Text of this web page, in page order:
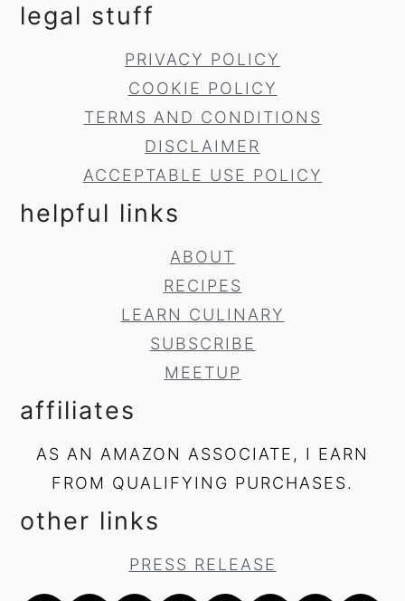
legal stuff
PRIVACY POLICY
COOKIE POLICY
TERMS AND CONDITIONS
DISCLAIMER
ACCEPTABLE USE POLICY
helpful links
ABOUT
RECIPES
LEARN CULINARY
SUBSCRIBE
MEETUP
affiliates
AS AN AMAZON ASSOCIATE, I EARN
FROM QUALIFYING PURCHASES.
other links
PRESS RELEASE